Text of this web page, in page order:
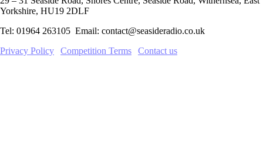
Yorkshire, HU19 2DLF
Tel: 01964 263105 Email: contact@seasideradio.co.uk
Privacy Policy
Competition Terms Contact us